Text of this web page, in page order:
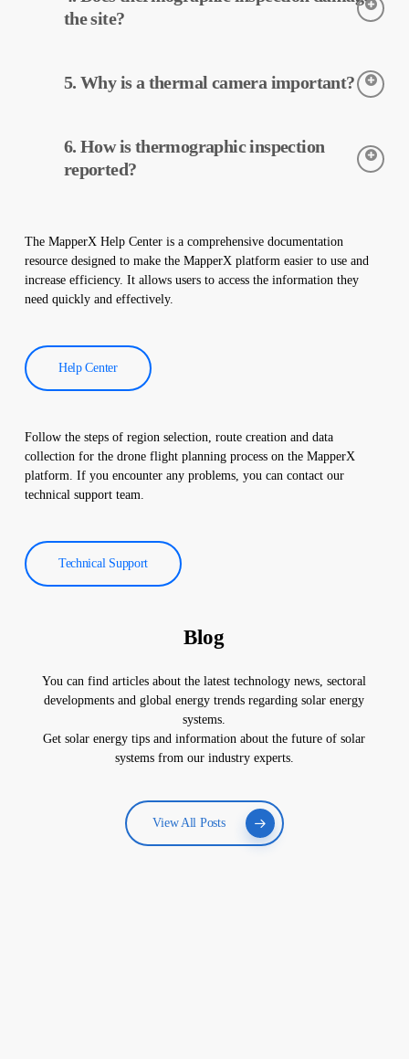
data is processed and reported by MapperX.
the site?
applied without making any physical changes to your plant. It
does not damage your site and helps maintain the safe operation
5. Why is a thermal camera important?
of equipment in solar power plants. These cameras help with
early detection of faults and preventive maintenance.
6. How is thermographic inspection
reported?
and a comprehensive report is created. These reports are used to
improve the efficiency of solar power plants and reduce
operational costs.
The MapperX Help Center is a comprehensive documentation
resource designed to make the MapperX platform easier to use and
increase efficiency. It allows users to access the information they
need quickly and effectively.
Help Center
Follow the steps of region selection, route creation and data
collection for the drone flight planning process on the MapperX
platform. If you encounter any problems, you can contact our
technical support team.
Technical Support
Blog
You can find articles about the latest technology news, sectoral
developments and global energy trends regarding solar energy
systems.
Get solar energy tips and information about the future of solar
systems from our industry experts.
View All Posts